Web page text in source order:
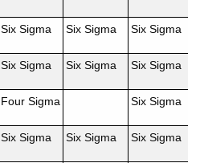
Six Sigma Six Sigma Six Sigma
Six Sigma Six Sigma Six Sigma
Four Sigma Six Sigma
Six Sigma Six Sigma Six Sigma